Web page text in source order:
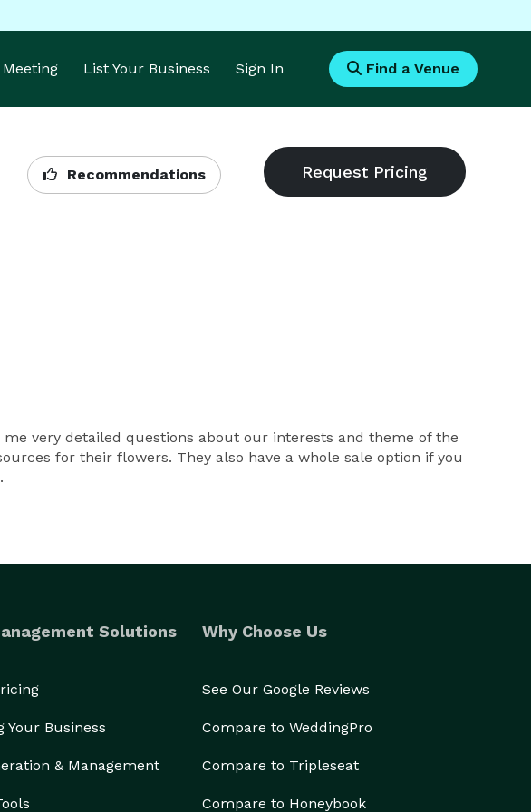
Meeting List Your Business Sign In Find a Venue
Recommendations
very detailed questions about our interests and theme of the
for their flowers. They also have a whole sale option if you
Solutions
Your Business
& Management
Why Choose Us
See Our Google Reviews
Compare to WeddingPro
Compare to Tripleseat
Compare to Honeybook